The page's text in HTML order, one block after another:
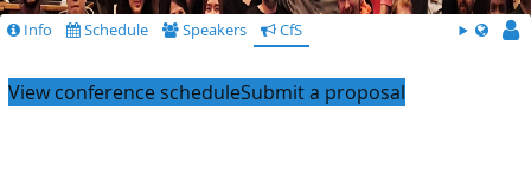
Info Schedule Speakers CfS
View conference scheduleSubmit a proposal